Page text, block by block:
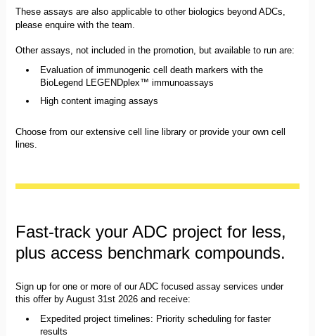
These assays are also applicable to other biologics beyond ADCs,
please enquire with the team.
Other assays, not included in the promotion, but available to run are:
Evaluation of immunogenic cell death markers with the
BioLegend LEGENDplex™ immunoassays
High content imaging assays
Choose from our extensive cell line library or provide your own cell
lines.
Fast-track your ADC project for less,
plus access benchmark compounds.
Sign up for one or more of our ADC focused assay services under
this offer by August 31st 2026 and receive:
Expedited project timelines: Priority scheduling for faster
results